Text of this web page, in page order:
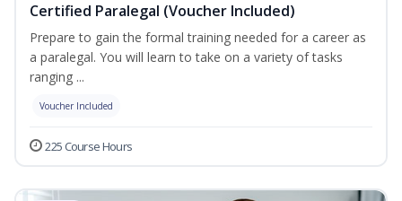
Certified Paralegal (Voucher Included)
Prepare to gain the formal training needed for a career as
a paralegal. You will learn to take on a variety of tasks
ranging ...
Voucher Included
225 Course Hours